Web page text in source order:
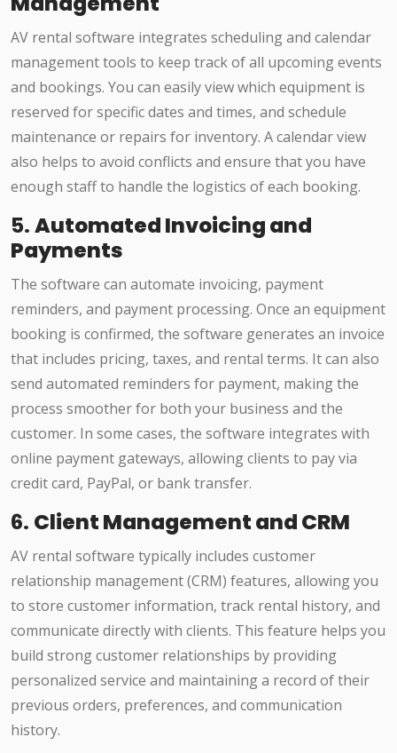
AV rental software integrates scheduling and calendar
management tools to keep track of all upcoming events
and bookings. You can easily view which equipment is
reserved for specific dates and times, and schedule
maintenance or repairs for inventory. A calendar view
also helps to avoid conflicts and ensure that you have
enough staff to handle the logistics of each booking.
5.Automated Invoicing and
Payments
The software can automate invoicing, payment
reminders, and payment processing. Once an equipment
booking is confirmed, the software generates an invoice
that includes pricing, taxes, and rental terms. It can also
send automated reminders for payment, making the
process smoother for both your business and the
customer. In some cases, the software integrates with
online payment gateways, allowing clients to pay via
credit card, PayPal, or bank transfer.
6. Client Management and CRM
AV rental software typically includes customer
relationship management (CRM) features, allowing you
to store customer information, track rental history, and
communicate directly with clients. This feature helps you
build strong customer relationships by providing
personalized service and maintaining a record of their
previous orders, preferences, and communication
history.